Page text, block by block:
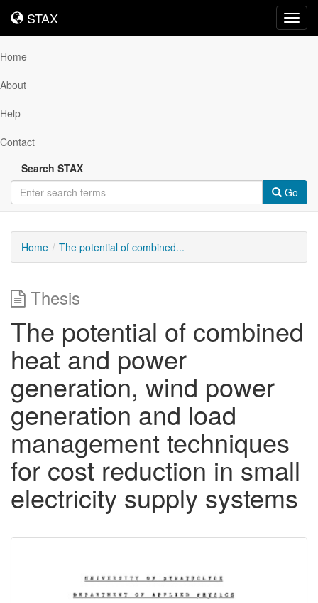
STAX
STAX
Home
About
Help
Contact
Search STAX
Go
Home The potential of combined...
Thesis
The potential of combined
heat and power
generation, wind power
generation and load
management techniques
for cost reduction in small
electricity supply systems
Content